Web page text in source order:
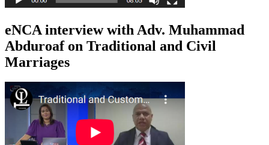
eNCA interview with Adv. Muhammad
Abduroaf on Traditional and Civil
Marriages